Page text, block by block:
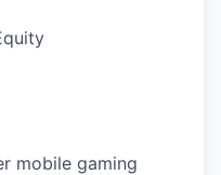
mobile gaming